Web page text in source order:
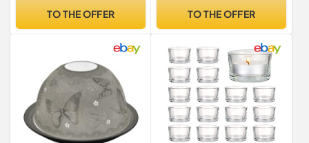
TO THE OFFER TO THE OFFER